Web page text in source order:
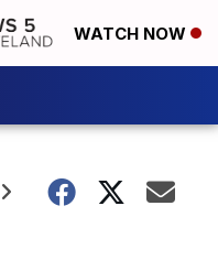
WATCH NOW